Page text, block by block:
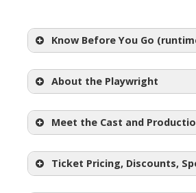
Know Before You Go
About the Playwright
Meet the Cast and
Ticket Pricing, Discounts,